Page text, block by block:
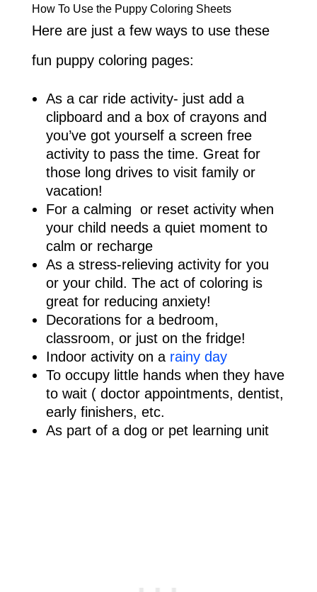
How To Use the Puppy Coloring Sheets
Here are just a few ways to use these
fun puppy coloring pages:
As a car ride activity- just add a
clipboard and a box of crayons and
you’ve got yourself a screen free
activity to pass the time. Great for
those long drives to visit family or
vacation!
For a calming or reset activity when
your child needs a quiet moment to
calm or recharge
As a stress-relieving activity for you
or your child. The act of coloring is
great for reducing anxiety!
Decorations for a bedroom,
classroom, or just on the fridge!
Indoor activity on a rainy day
To occupy little hands when they have
to wait ( doctor appointments, dentist,
early finishers, etc.
As part of a dog or pet learning unit